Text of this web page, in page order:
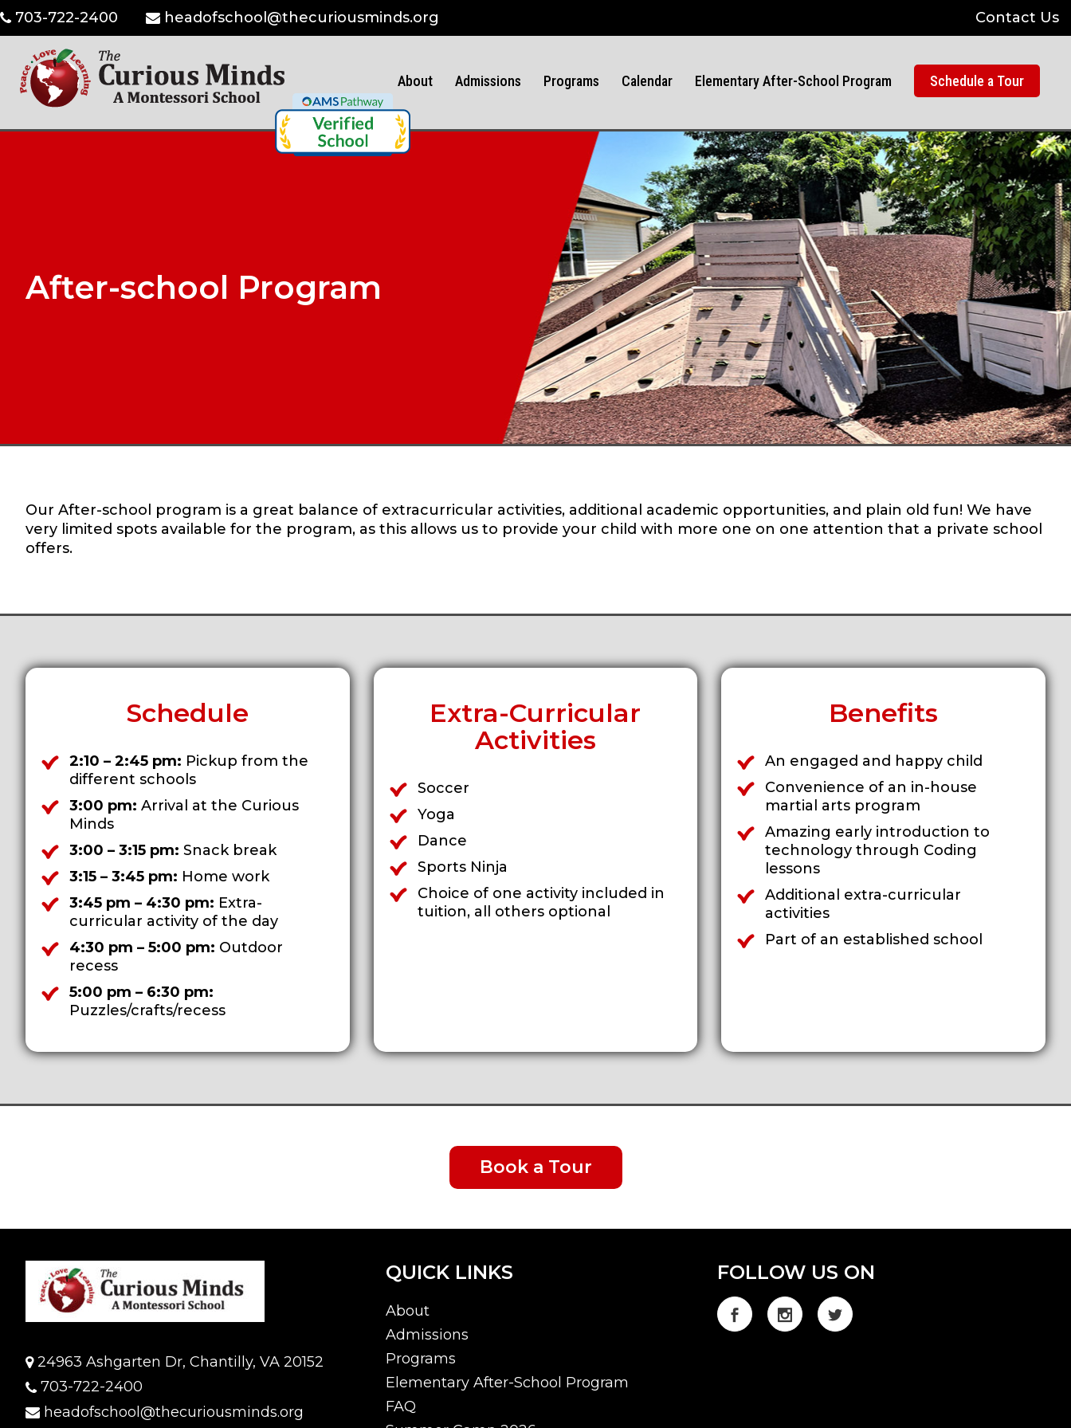
703-722-2400 headofschool@thecuriousminds.org Contact Us
About Admissions Programs Calendar Elementary After-School Program Schedule a Tour
After-school Program
Our After-school program is a great balance of extracurricular activities, additional academic opportunities, and plain old fun! We have
very limited spots available for the program, as this allows us to provide your child with more one on one attention that a private school
offers.
Schedule
2:10 – 2:45 pm: Pickup from the
different schools
3:00 pm: Arrival at the Curious
Minds
3:00 – 3:15 pm: Snack break
3:15 – 3:45 pm: Home work
3:45 pm – 4:30 pm: Extra-
curricular activity of the day
4:30 pm – 5:00 pm: Outdoor
recess
5:00 pm – 6:30 pm:
Puzzles/crafts/recess
Extra-Curricular
Activities
Soccer
Yoga
Dance
Sports Ninja
Choice of one activity included in
tuition, all others optional
Benefits
An engaged and happy child
Convenience of an in-house
martial arts program
Amazing early introduction to
technology through Coding
lessons
Additional extra-curricular
activities
Part of an established school
Book a Tour
24963 Ashgarten Dr, Chantilly, VA 20152
703-722-2400
headofschool@thecuriousminds.org
QUICK LINKS
About
Admissions
Programs
Elementary After-School Program
FAQ
FOLLOW US ON